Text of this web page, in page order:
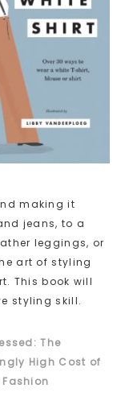
making it
jeans, to a
leggings, or
art of styling
This book will
styling skill.
The
High Cost of